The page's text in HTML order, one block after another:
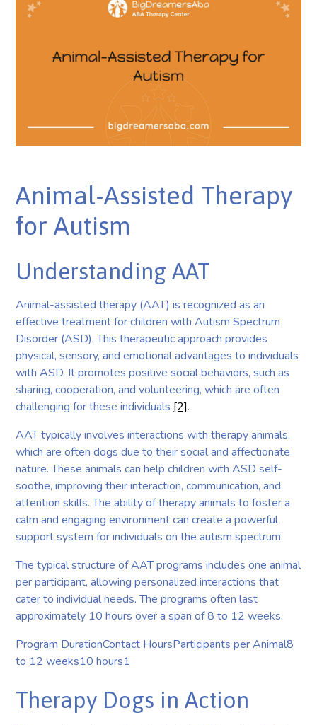
Animal-Assisted Therapy
for Autism
Understanding AAT
Animal-assisted therapy (AAT) is recognized as an
effective treatment for children with Autism Spectrum
Disorder (ASD). This therapeutic approach provides
physical, sensory, and emotional advantages to individuals
with ASD. It promotes positive social behaviors, such as
sharing, cooperation, and volunteering, which are often
challenging for these individuals [2].
AAT typically involves interactions with therapy animals,
which are often dogs due to their social and affectionate
nature. These animals can help children with ASD self-
soothe, improving their interaction, communication, and
attention skills. The ability of therapy animals to foster a
calm and engaging environment can create a powerful
support system for individuals on the autism spectrum.
The typical structure of AAT programs includes one animal
per participant, allowing personalized interactions that
cater to individual needs. The programs often last
approximately 10 hours over a span of 8 to 12 weeks.
Program DurationContact HoursParticipants per Animal8
to 12 weeks10 hours1
Therapy Dogs in Action